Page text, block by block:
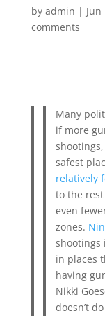
by admin | Jun
comments
Many
if more
safest
relatively
to the
even
zones.
shootings
in places
having
Nikki
doesn’t